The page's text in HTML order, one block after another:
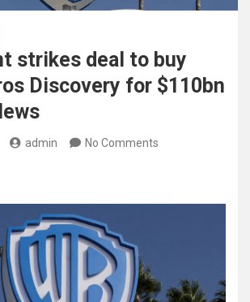
strikes deal to buy
Discovery for $110bn
admin No Comments